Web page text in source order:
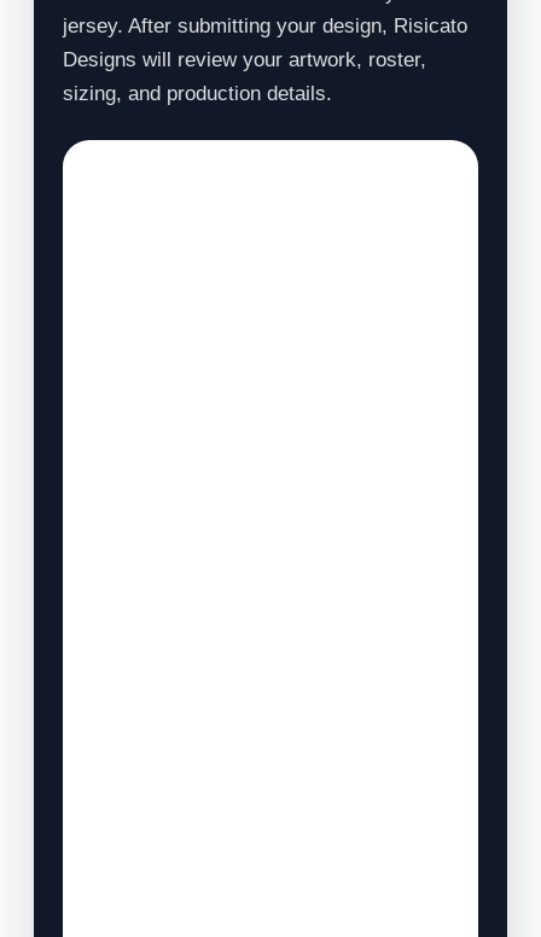
jersey. After submitting your design, Risicato
Designs will review your artwork, roster,
sizing, and production details.